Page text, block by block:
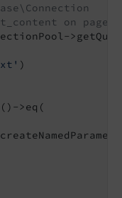
on page
)
>eq(